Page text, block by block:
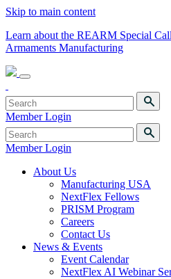
Skip to main content
Learn about the REARM Special
Armaments Manufacturing
Member Login
Member Login
About Us
Manufacturing USA
NextFlex Fellows
PRISM Program
Careers
Contact Us
News & Events
Event Calendar
NextFlex AI Webinar